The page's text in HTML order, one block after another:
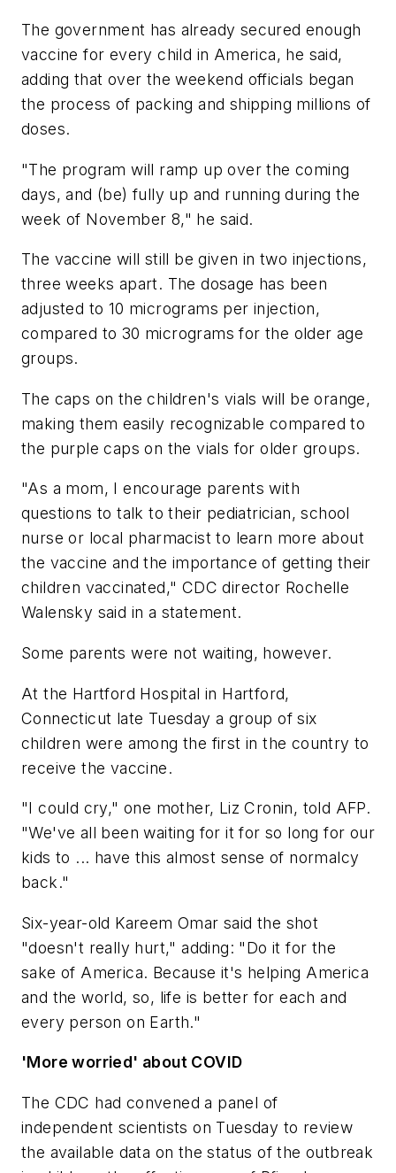
The government has already secured enough
vaccine for every child in America, he said,
adding that over the weekend officials began
the process of packing and shipping millions of
doses.
"The program will ramp up over the coming
days, and (be) fully up and running during the
week of November 8," he said.
The vaccine will still be given in two injections,
three weeks apart. The dosage has been
adjusted to 10 micrograms per injection,
compared to 30 micrograms for the older age
groups.
The caps on the children's vials will be orange,
making them easily recognizable compared to
the purple caps on the vials for older groups.
"As a mom, I encourage parents with
questions to talk to their pediatrician, school
nurse or local pharmacist to learn more about
the vaccine and the importance of getting their
children vaccinated," CDC director Rochelle
Walensky said in a statement.
Some parents were not waiting, however.
At the Hartford Hospital in Hartford,
Connecticut late Tuesday a group of six
children were among the first in the country to
receive the vaccine.
"I could cry," one mother, Liz Cronin, told AFP.
"We've all been waiting for it for so long for our
kids to ... have this almost sense of normalcy
back."
Six-year-old Kareem Omar said the shot
"doesn't really hurt," adding: "Do it for the
sake of America. Because it's helping America
and the world, so, life is better for each and
every person on Earth."
'More worried' about COVID
The CDC had convened a panel of
independent scientists on Tuesday to review
the available data on the status of the outbreak